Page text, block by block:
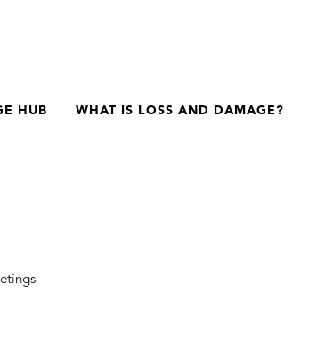
HUB WHAT IS LOSS AND DAMAGE?